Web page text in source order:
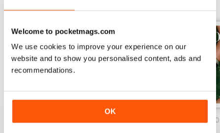
Welcome to pocketmags.com
We use cookies to improve your experience on our
website and to show you personalised content, ads and
recommendations.
OK
May/Jun/Jul 2020